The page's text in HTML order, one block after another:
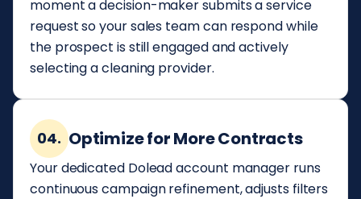
moment a decision-maker submits a service
request so your sales team can respond while
the prospect is still engaged and actively
selecting a cleaning provider.
04. Optimize for More Contracts
Your dedicated Dolead account manager runs
continuous campaign refinement, adjusts filters